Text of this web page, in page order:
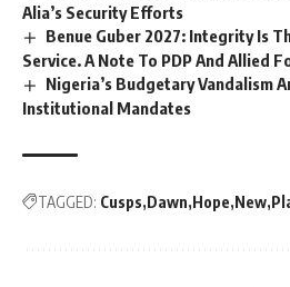
Alia’s Security Efforts
Benue Guber 2027: Integrity Is
Service. A Note To PDP And Allied
Nigeria’s Budgetary Vandalism
Institutional Mandates
TAGGED: Cusps Dawn Hope New